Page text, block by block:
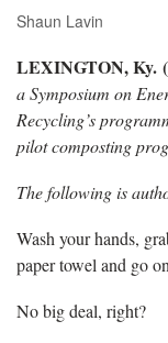
Shaun Lavin
LEXINGTON, Ky.
a Symposium on
Recycling’s
pilot composting
The following is
Wash your hands,
paper towel and go
No big deal, right?